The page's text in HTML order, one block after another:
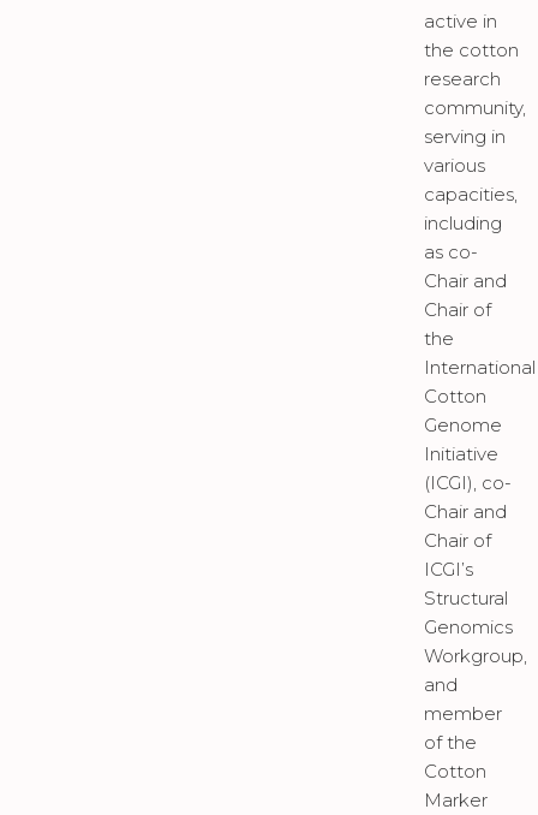
active in
the cotton
research
community,
serving in
various
capacities,
including
as co-
Chair and
Chair of
the
International
Cotton
Genome
Initiative
(ICGI), co-
Chair and
Chair of
ICGI’s
Structural
Genomics
Workgroup,
and
member
of the
Cotton
Marker